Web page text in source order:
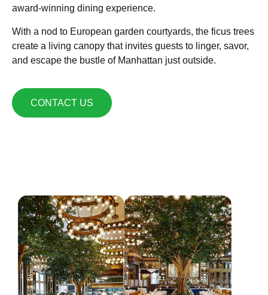
award-winning dining experience.
With a nod to European garden courtyards, the ficus trees
create a living canopy that invites guests to linger, savor,
and escape the bustle of Manhattan just outside.
CONTACT US